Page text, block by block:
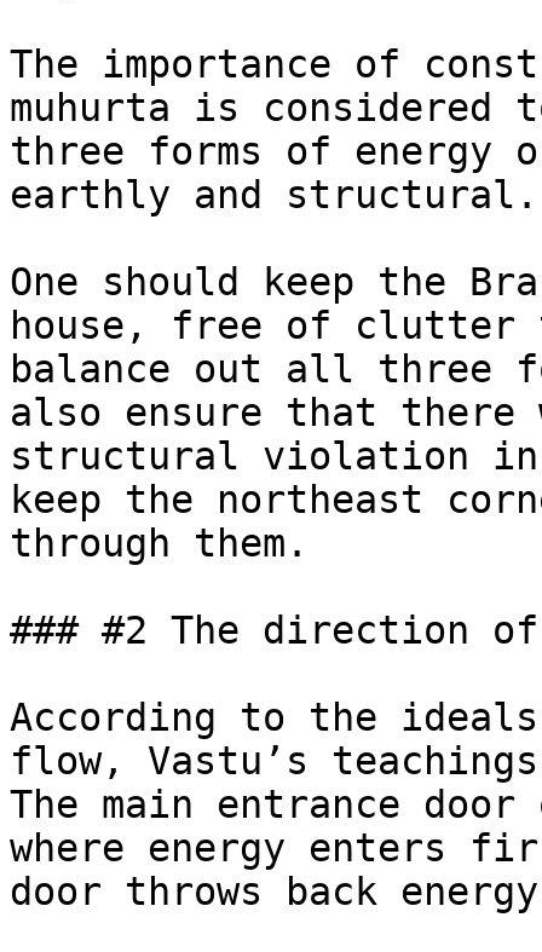
The importance of
muhurta is considered
three forms of energy
earthly and structural.
One should keep the
house, free of clutter
balance out all three
also ensure that there
structural violation in
keep the northeast
through them.
### #2 The direction
According to the
flow, Vastu’s
The main entrance
where energy enters
door throws back